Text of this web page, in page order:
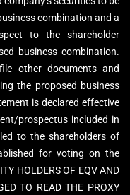
combination and a
to the shareholder
business combination.
other documents and
the proposed business
is declared effective
prospectus included in
to the shareholders of
for voting on the
HOLDERS OF EQV AND
TO READ THE PROXY